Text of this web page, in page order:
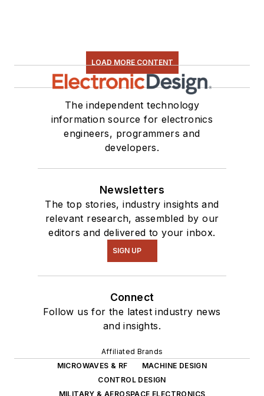
LOAD MORE CONTENT
The independent technology
information source for electronics
engineers, programmers and
developers.
Newsletters
The top stories, industry insights and
relevant research, assembled by our
editors and delivered to your inbox.
SIGN UP
Connect
Follow us for the latest industry news
and insights.
Affiliated Brands
MICROWAVES & RF
MACHINE DESIGN
CONTROL DESIGN
MILITARY & AEROSPACE ELECTRONICS